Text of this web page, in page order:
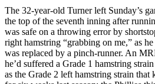
The 32-year-old Turner left Sunday’s
the top of the seventh inning after
was safe on a throwing error by
right hamstring “grabbing on me,” as he
was replaced by a pinch-runner. An
he’d suffered a Grade 1 hamstring
as the Grade 2 left hamstring strain